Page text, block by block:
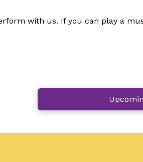
with us. If you can play a